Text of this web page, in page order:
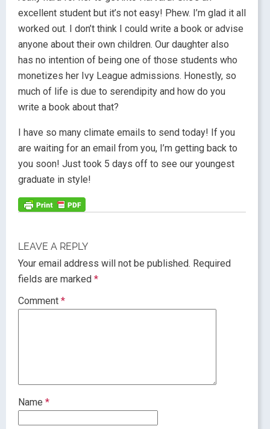
excellent student but it’s not easy! Phew. I’m glad it all
worked out. I don’t think I could write a book or advise
anyone about their own children. Our daughter also
has no intention of being one of those students who
monetizes her Ivy League admissions. Honestly, so
much of life is due to serendipity and how do you
write a book about that?
I have so many climate emails to send today! If you
are waiting for an email from you, I’m getting back to
you soon! Just took 5 days off to see our youngest
graduate in style!
LEAVE A REPLY
Your email address will not be published. Required
fields are marked *
Comment *
Name *